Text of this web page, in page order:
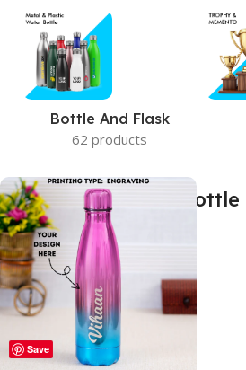
Bottle And Flask
62 products
personal rainbow
Show sidebar
Save